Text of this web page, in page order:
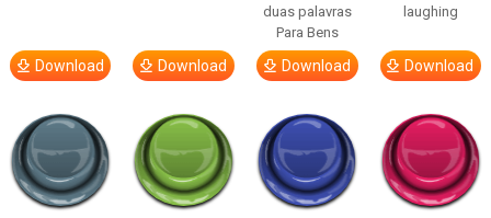
Download Download
duas palavras
Para Bens
Download
laughing
Download